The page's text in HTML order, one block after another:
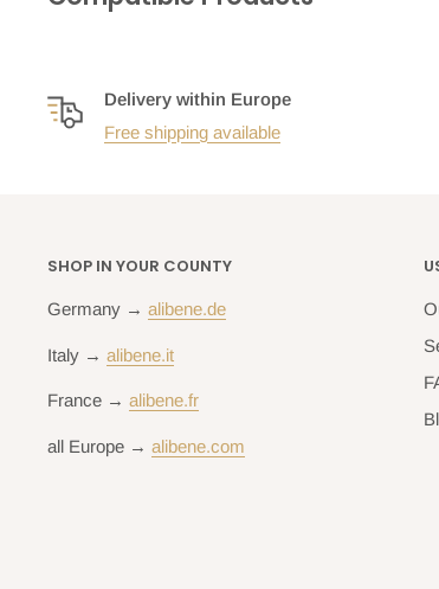
Delivery within Europe
Free shipping available
SHOP IN YOUR COUNTY
Germany → alibene.de
Italy → alibene.it
France → alibene.fr
all Europe → alibene.com